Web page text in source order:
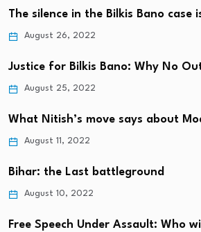
The silence in the Bilkis Bano case
August 26, 2022
Justice for Bilkis Bano: Why No
August 25, 2022
What Nitish’s move says about
August 11, 2022
Bihar: the Last battleground
August 10, 2022
Free Speech Under Assault: Who